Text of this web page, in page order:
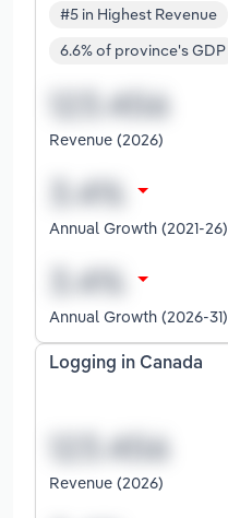
#5 in Highest Revenue
6.6% of province's GDP
Revenue (2026)
Annual Growth (2021-26)
Annual Growth (2026-31)
Logging in Canada
Revenue (2026)